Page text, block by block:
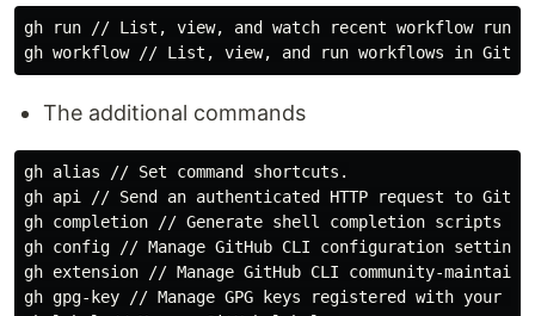
gh run // List, view, and watch recent workflow runs
The additional commands
gh alias // Set command shortcuts.
gh api // Send an authenticated HTTP request to
gh completion // Generate shell completion scripts for
gh config // Manage GitHub CLI configuration
gh extension // Manage GitHub CLI community-
gh gpg-key // Manage GPG keys registered with your